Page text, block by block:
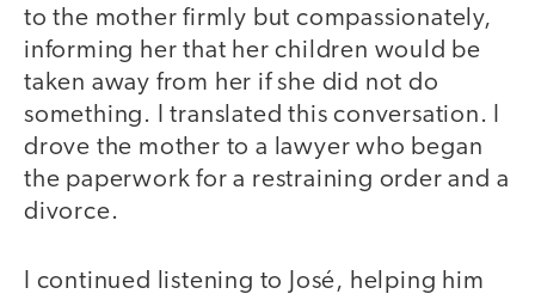
to the mother firmly but compassionately,
informing her that her children would be
taken away from her if she did not do
something. I translated this conversation. I
drove the mother to a lawyer who began
the paperwork for a restraining order and a
divorce.
I continued listening to José, helping him